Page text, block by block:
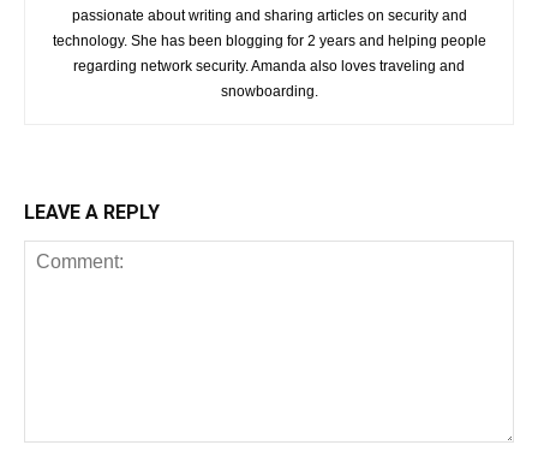
passionate about writing and sharing articles on security and
technology. She has been blogging for 2 years and helping people
regarding network security. Amanda also loves traveling and
snowboarding.
LEAVE A REPLY